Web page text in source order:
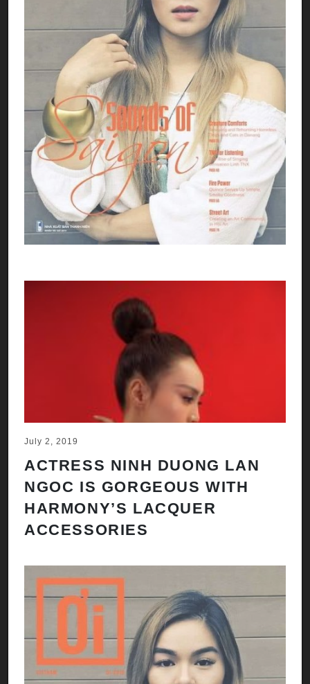
July 2, 2019
ACTRESS NINH DUONG LAN
NGOC IS GORGEOUS WITH
HARMONY’S LACQUER
ACCESSORIES